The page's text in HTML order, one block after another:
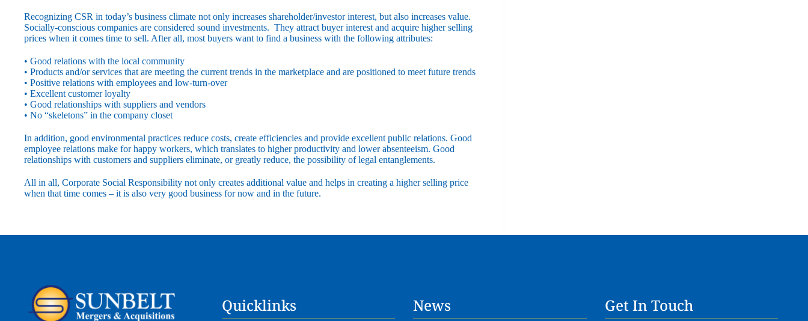
Recognizing CSR in today’s business climate not only increases shareholder/investor interest, but also increases value.
Socially-conscious companies are considered sound investments. They attract buyer interest and acquire higher selling
prices when it comes time to sell. After all, most buyers want to find a business with the following attributes:
• Good relations with the local community
• Products and/or services that are meeting the current trends in the marketplace and are positioned to meet future trends
• Positive relations with employees and low-turn-over
• Excellent customer loyalty
• Good relationships with suppliers and vendors
• No “skeletons” in the company closet
In addition, good environmental practices reduce costs, create efficiencies and provide excellent public relations. Good
employee relations make for happy workers, which translates to higher productivity and lower absenteeism. Good
relationships with customers and suppliers eliminate, or greatly reduce, the possibility of legal entanglements.
All in all, Corporate Social Responsibility not only creates additional value and helps in creating a higher selling price
when that time comes – it is also very good business for now and in the future.
Quicklinks News Get In Touch